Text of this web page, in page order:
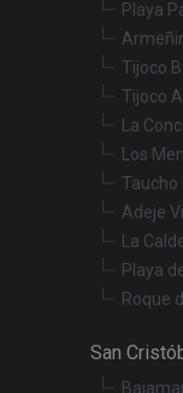
Playa
Tijoco
Tijoco
La
Los
Taucho
Adeje
La
Playa
Roque
San